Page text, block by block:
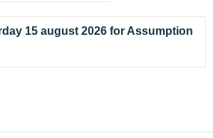
15 august 2026 for Assumption